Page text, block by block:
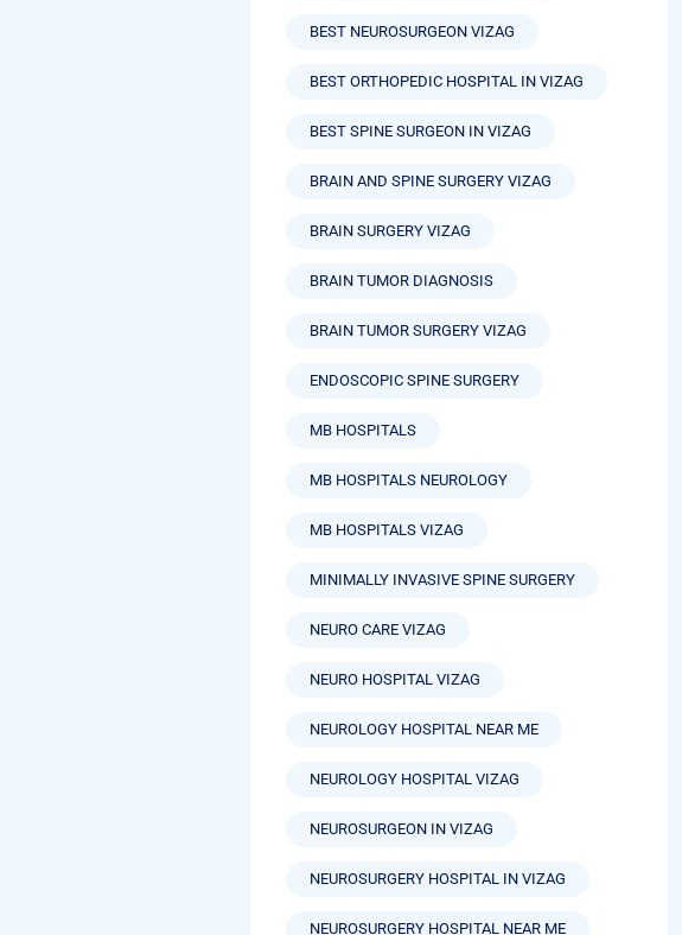
BEST NEUROSURGEON VIZAG
BEST ORTHOPEDIC HOSPITAL IN VIZAG
BEST SPINE SURGEON IN VIZAG
BRAIN AND SPINE SURGERY VIZAG
BRAIN SURGERY VIZAG
BRAIN TUMOR DIAGNOSIS
BRAIN TUMOR SURGERY VIZAG
ENDOSCOPIC SPINE SURGERY
MB HOSPITALS
MB HOSPITALS NEUROLOGY
MB HOSPITALS VIZAG
MINIMALLY INVASIVE SPINE SURGERY
NEURO CARE VIZAG
NEURO HOSPITAL VIZAG
NEUROLOGY HOSPITAL NEAR ME
NEUROLOGY HOSPITAL VIZAG
NEUROSURGEON IN VIZAG
NEUROSURGERY HOSPITAL IN VIZAG
NEUROSURGERY HOSPITAL NEAR ME